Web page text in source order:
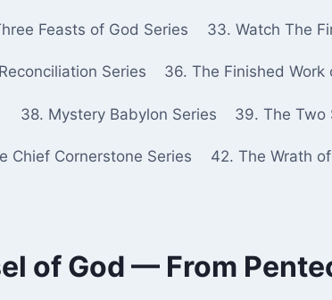
Feasts of God Series 33. Watch The
Series 36. The Finished Work
38. Mystery Babylon Series 39. The Two
Chief Cornerstone Series 42. The Wrath
of God — From